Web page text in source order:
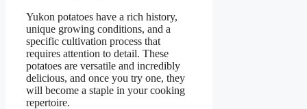
Yukon potatoes have a rich history,
unique growing conditions, and a
specific cultivation process that
requires attention to detail. These
potatoes are versatile and incredibly
delicious, and once you try one, they
will become a staple in your cooking
repertoire.